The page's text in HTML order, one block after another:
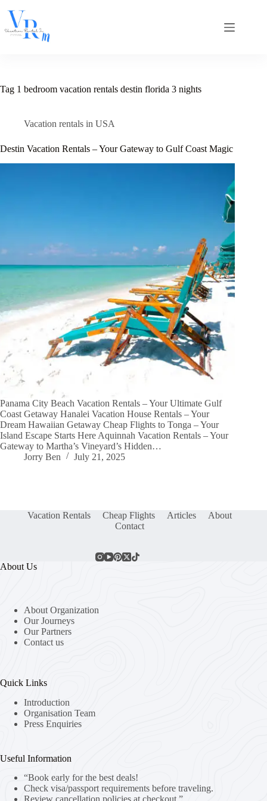
content
Tag 1 bedroom vacation rentals destin florida 3 nights
Vacation rentals in USA
Destin Vacation Rentals – Your Gateway to Gulf Coast Magic
Panama City Beach Vacation Rentals – Your Ultimate Gulf
Coast Getaway Hanalei Vacation House Rentals – Your
Dream Hawaiian Getaway Cheap Flights to Tonga – Your
Island Escape Starts Here Aquinnah Vacation Rentals – Your
Gateway to Martha’s Vineyard’s Hidden…
Jorry Ben
July 21, 2025
Vacation Rentals Cheap Flights Articles
About
Contact
About Us
About Organization
Our Journeys
Our Partners
Contact us
Quick Links
Introduction
Organisation Team
Press Enquiries
Useful Information
“Book early for the best deals!
Check visa/passport requirements before traveling.